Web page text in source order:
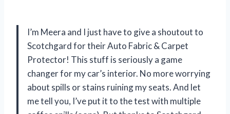
I’m Meera and I just have to give a shoutout to
Scotchgard for their Auto Fabric & Carpet
Protector! This stuff is seriously a game
changer for my car’s interior. No more worrying
about spills or stains ruining my seats. And let
me tell you, I’ve put it to the test with multiple